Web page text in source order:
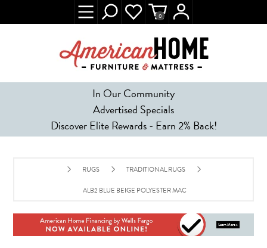
In Our Community
Advertised Specials
Discover Elite Rewards - Earn 2% Back!
0
RUGS TRADITIONAL RUGS
ALB2 BLUE BEIGE POLYESTER MACHINE TUFTED